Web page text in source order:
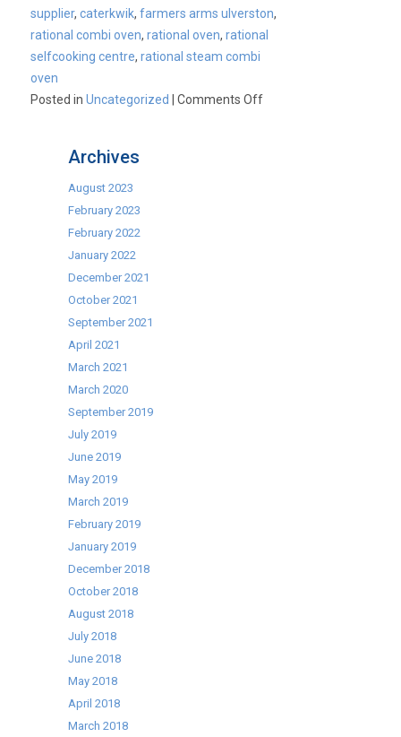
supplier,caterkwik,farmers arms ulverston,
rational combi oven,rational oven,rational
selfcooking centre,rational steam combi
oven
Posted inUncategorized |Comments Offon
Archives
August 2023
February 2023
February 2022
January 2022
December 2021
October 2021
September 2021
April 2021
March 2021
March 2020
September 2019
July 2019
June 2019
May 2019
March 2019
February 2019
January 2019
December 2018
October 2018
August 2018
July 2018
June 2018
May 2018
April 2018
March 2018